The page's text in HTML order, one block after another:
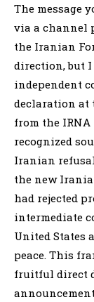
The message
via a channel
the Iranian
direction, but
independent
declaration at
from the
recognized
Iranian
the new
had rejected
intermediate
United States
peace. This
fruitful direct